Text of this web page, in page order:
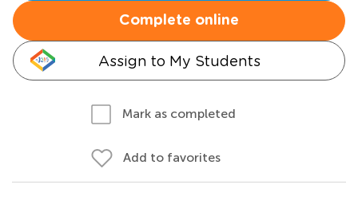
Complete online
Assign to My Students
Mark as completed
Add to favorites